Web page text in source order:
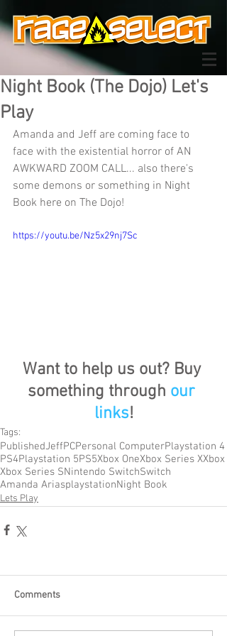
Night Book (The Dojo) Let's
Play
Amanda and Jeff are coming face to
face with the existential horror of AN
AWKWARD ZOOM CALL... also there's
some demons or something in Night
Book here on The Dojo!
https://youtu.be/Nz5x29nj7Sc
Want to help us out? Buy
something through our
links!
Tags:
PublishedJeffPCPersonal ComputerPlaystation 4
PS4Playstation 5PS5Xbox OneXbox Series XXbox
Xbox Series SNintendo SwitchSwitch
Amanda AriasplaystationNight Book
Lets Play
Comments